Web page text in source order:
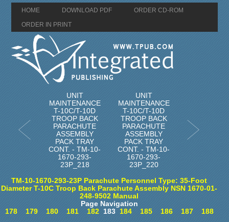
HOME DOWNLOAD PDF
ORDER CD-ROM
ORDER IN PRINT
UNIT
MAINTENANCE
T-10C/T-10D
TROOP BACK
PARACHUTE
ASSEMBLY
PACK TRAY
CONT. - TM-10-
1670-293-
23P_218
UNIT
MAINTENANCE
T-10C/T-10D
TROOP BACK
PARACHUTE
ASSEMBLY
PACK TRAY
CONT. - TM-10-
1670-293-
23P_220
TM-10-1670-293-23P Parachute Personnel Type: 35-Foot
Diameter T-10C Troop Back Parachute Assembly NSN 1670-01-
248-9502 Manual
Page Navigation
178
179 180 181 182183 184 185 186 187 188